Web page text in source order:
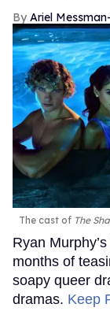
Ariel
The cast of The
Ryan
months of
soapy queer
dramas. Keep